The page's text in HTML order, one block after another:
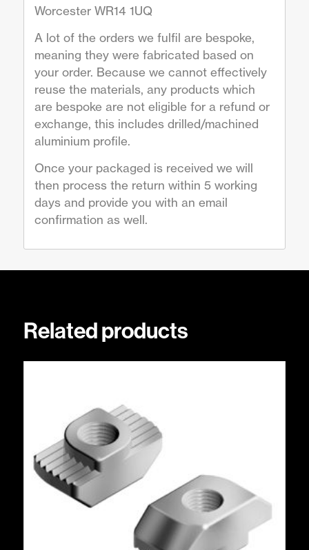
Worcester WR14 1UQ
A lot of the orders we fulfil are bespoke,
meaning they were fabricated based on
your order. Because we cannot effectively
reuse the materials, any products which
are bespoke are not eligible for a refund or
exchange, this includes drilled/machined
aluminium profile.
Once your packaged is received we will
then process the return within 5 working
days and provide you with an email
confirmation as well.
Related products